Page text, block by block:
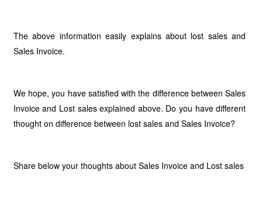
The above information easily explains about lost sales and
Sales Invoice.
We hope, you have satisfied with the difference between Sales
Invoice and Lost sales explained above. Do you have different
thought on difference between lost sales and Sales Invoice?
Share below your thoughts about Sales Invoice and Lost sales